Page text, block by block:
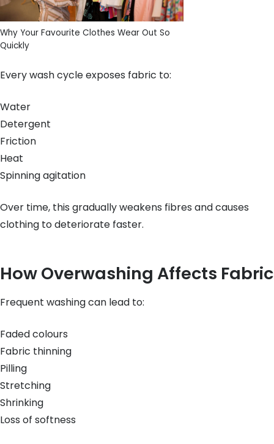
Why Your Favourite Clothes Wear Out So
Quickly
Every wash cycle exposes fabric to:
Water
Detergent
Friction
Heat
Spinning agitation
Over time, this gradually weakens fibres and causes
clothing to deteriorate faster.
How Overwashing Affects Fabric
Frequent washing can lead to:
Faded colours
Fabric thinning
Pilling
Stretching
Shrinking
Loss of softness